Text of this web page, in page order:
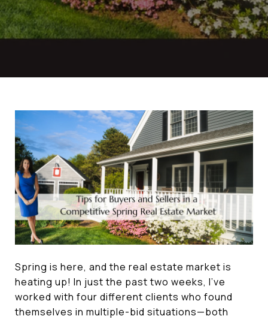
Spring is here, and the real estate market is
heating up! In just the past two weeks, I’ve
worked with four different clients who found
themselves in multiple-bid situations—both